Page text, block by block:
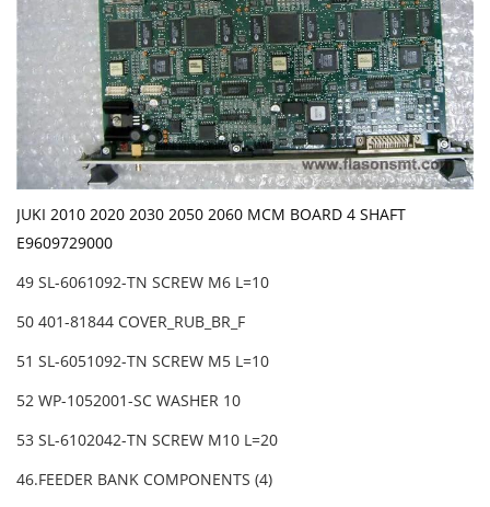
JUKI 2010 2020 2030 2050 2060 MCM BOARD 4 SHAFT
E9609729000
49 SL-6061092-TN SCREW M6 L=10
50 401-81844 COVER_RUB_BR_F
51 SL-6051092-TN SCREW M5 L=10
52 WP-1052001-SC WASHER 10
53 SL-6102042-TN SCREW M10 L=20
46.FEEDER BANK COMPONENTS (4)